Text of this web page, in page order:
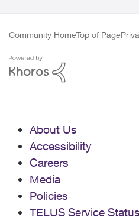
Community HomeTop of Page
About Us
Accessibility
Careers
Media
Policies
TELUS Service Status